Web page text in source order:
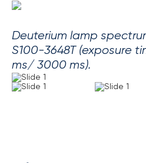
Deuterium lamp
S100-3648T (exposure
ms/ 3000 ms).